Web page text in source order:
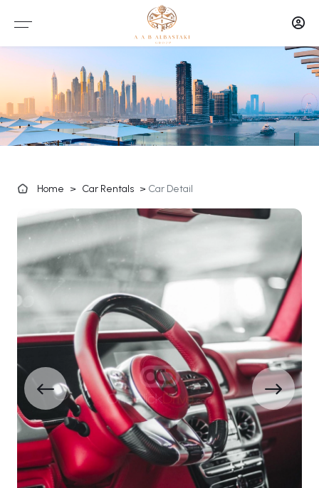
Home > Car Rentals > Car Detail